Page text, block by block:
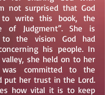
not surprised that God
to write this book, the
of Judgment”. She is
to the vision God had
his people. In
she held on to her
committed to the
put her trust in the Lord.
how vital it is to keep